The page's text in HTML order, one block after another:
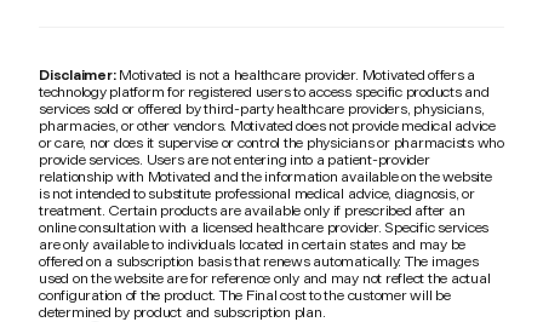
Disclaimer: Motivated is not a healthcare provider. Motivated offers a
technology platform for registered users to access specific products and
services sold or offered by third-party healthcare providers, physicians,
pharmacies, or other vendors. Motivated does not provide medical advice
or care, nor does it supervise or control the physicians or pharmacists who
provide services. Users are not entering into a patient-provider
relationship with Motivated and the information available on the website
is not intended to substitute professional medical advice, diagnosis, or
treatment. Certain products are available only if prescribed after an
online consultation with a licensed healthcare provider. Specific services
are only available to individuals located in certain states and may be
offered on a subscription basis that renews automatically. The images
used on the website are for reference only and may not reflect the actual
configuration of the product. The Final cost to the customer will be
determined by product and subscription plan.